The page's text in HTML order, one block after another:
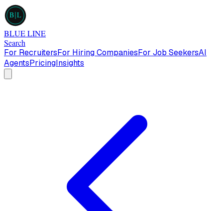
B L
BLUE LINE
Search
For RecruitersFor Hiring CompaniesFor Job SeekersAI
AgentsPricingInsights